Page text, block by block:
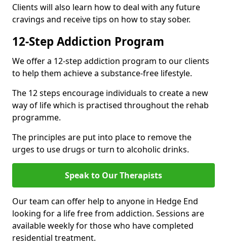
Clients will also learn how to deal with any future
cravings and receive tips on how to stay sober.
12-Step Addiction Program
We offer a 12-step addiction program to our clients
to help them achieve a substance-free lifestyle.
The 12 steps encourage individuals to create a new
way of life which is practised throughout the rehab
programme.
The principles are put into place to remove the
urges to use drugs or turn to alcoholic drinks.
Speak to Our Therapists
Our team can offer help to anyone in Hedge End
looking for a life free from addiction. Sessions are
available weekly for those who have completed
residential treatment.